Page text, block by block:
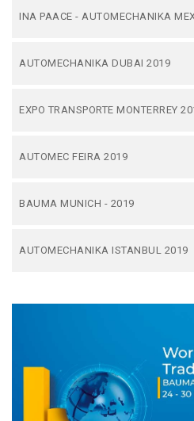
INA PAACE - AUTOMECHANIKA
AUTOMECHANIKA DUBAI 2019
EXPO TRANSPORTE MONTERREY
AUTOMEC FEIRA 2019
BAUMA MUNICH - 2019
AUTOMECHANIKA ISTANBUL 2019